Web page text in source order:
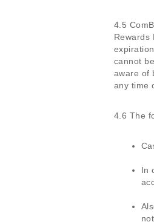
4.5
Rewards
cannot
aware of
any time
4.6 The
In